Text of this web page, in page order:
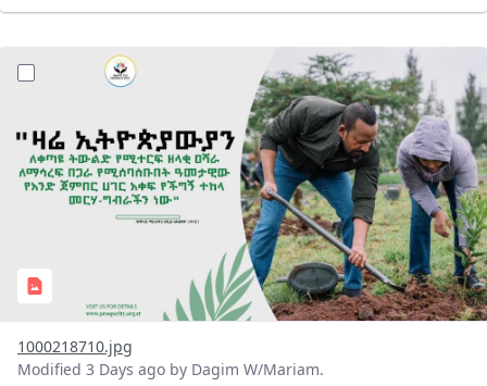
?version=1.0&t=1785780482038&imageThumbnail=1
1000218710.jpg
Modified 3 Days ago by Dagim W/Mariam.